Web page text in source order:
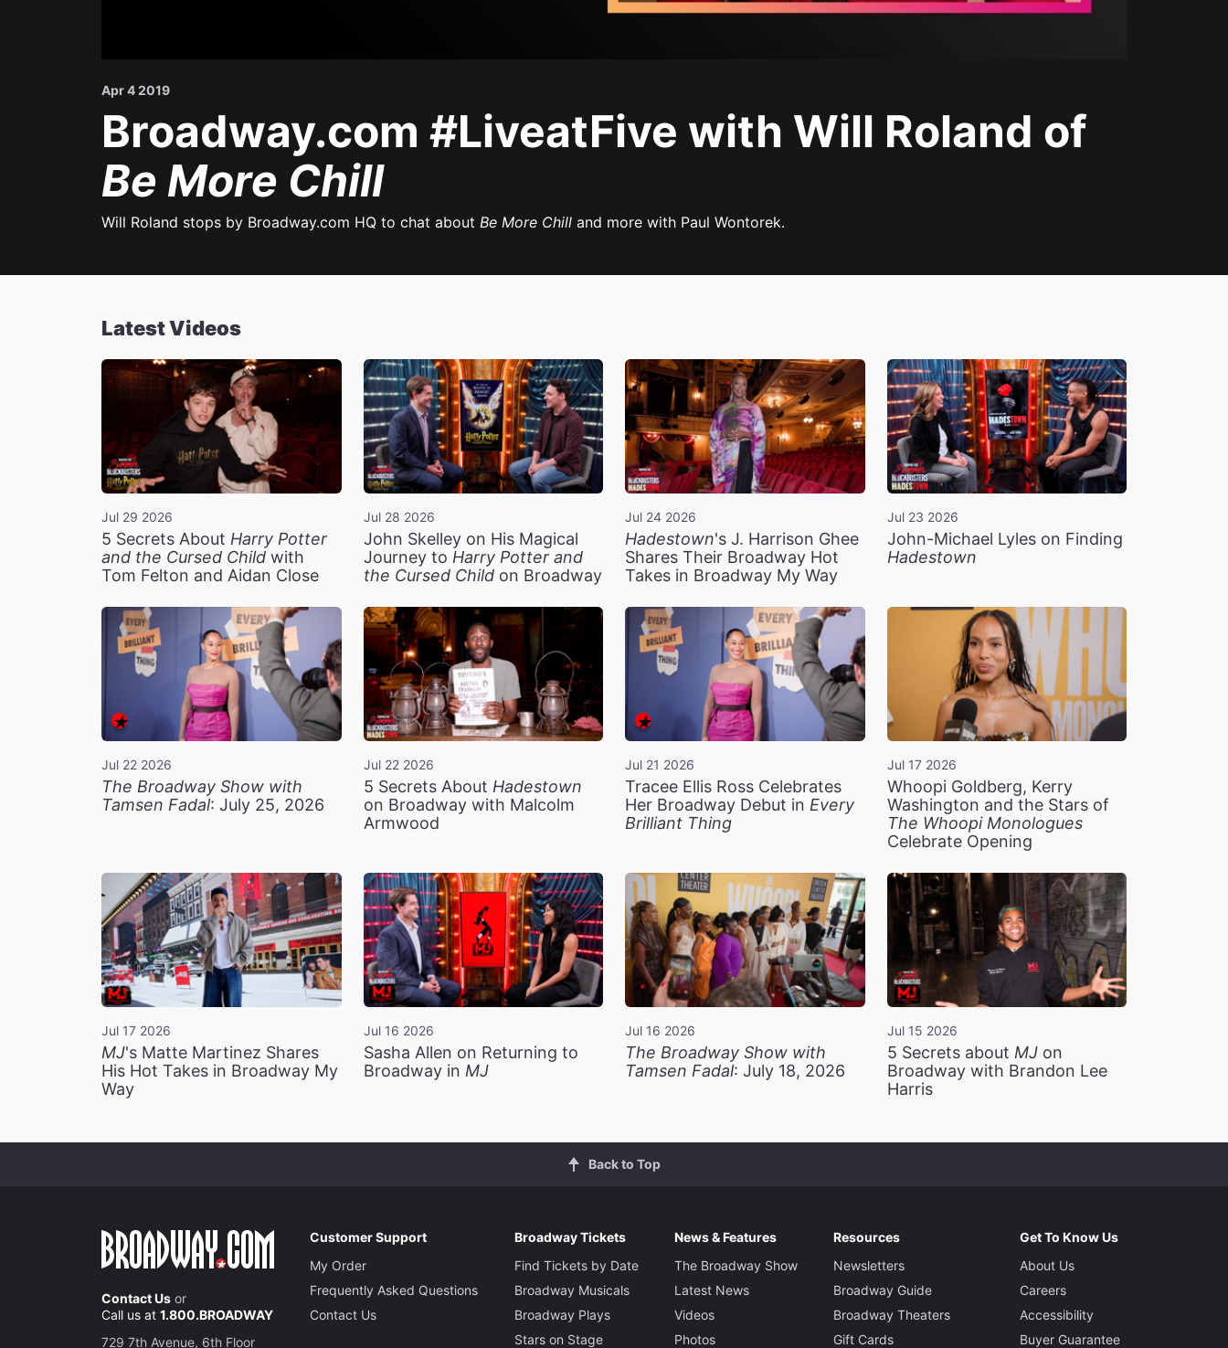
Apr 4 2019
Broadway.com #LiveatFive with Will Roland of
Be More Chill
Will Roland stops by Broadway.com HQ to chat about Be More Chill and more with Paul Wontorek.
Latest Videos
Jul 29 2026
5 Secrets About Harry Potter
and the Cursed Child with
Tom Felton and Aidan Close
Jul 28 2026
John Skelley on His Magical
Journey to Harry Potter and
the Cursed Childon Broadway
Jul 24 2026
Hadestown's J. Harrison Ghee
Shares Their Broadway Hot
Takes in Broadway My Way
Jul 23 2026
John-Michael Lyles on Finding
Hadestown
Jul 22 2026
The Broadway Show with
Tamsen Fadal: July 25, 2026
Jul 22 2026
5 Secrets About Hadestown
on Broadway with Malcolm
Armwood
Jul 21 2026
Tracee Ellis Ross Celebrates
Her Broadway Debut in Every
Brilliant Thing
Jul 17 2026
Whoopi Goldberg, Kerry
Washington and the Stars of
The Whoopi Monologues
Celebrate Opening
Jul 17 2026
MJ's Matte Martinez Shares
His Hot Takes in Broadway My
Way
Jul 16 2026
Sasha Allen on Returning to
Broadway in MJ
Jul 16 2026
The Broadway Show with
Tamsen Fadal: July 18, 2026
Jul 15 2026
5 Secrets about MJon
Broadway with Brandon Lee
Harris
Back to Top
Contact Us or
Call us at 1.800.BROADWAY
729 7th Avenue, 6th Floor
Customer Support
My Order
Frequently Asked Questions
Contact Us
Broadway Tickets
Find Tickets by Date
Broadway Musicals
Broadway Plays
Stars on Stage
News & Features
The Broadway Show
Latest News
Videos
Photos
Resources
Newsletters
Broadway Guide
Broadway Theaters
Gift Cards
Get To Know Us
About Us
Careers
Accessibility
Buyer Guarantee